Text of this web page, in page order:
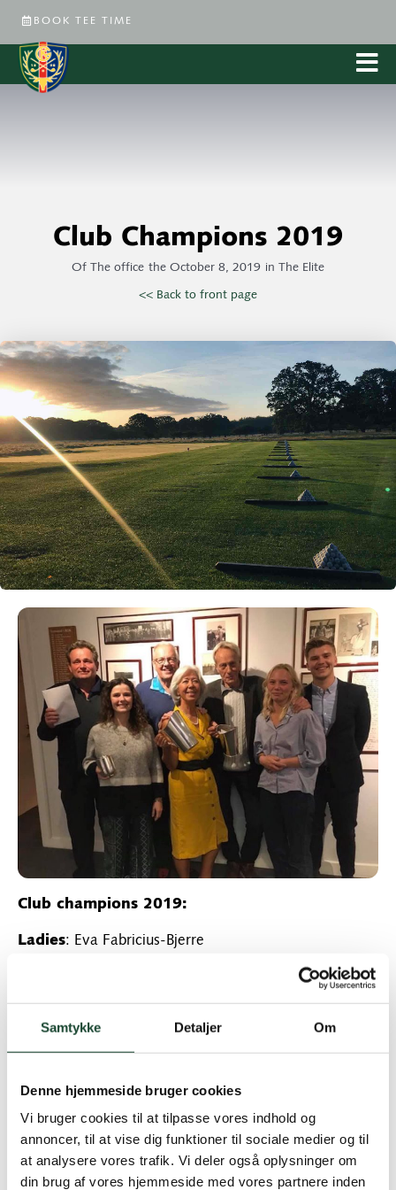
Samtykke Detaljer Om
Denne hjemmeside bruger cookies
Vi bruger cookies til at tilpasse vores indhold og
annoncer, til at vise dig funktioner til sociale medier og til
at analysere vores trafik. Vi deler også oplysninger om
din brug af vores hjemmeside med vores partnere inden
BOOK TEE TIME
Club Champions 2019
Of The office the October 8, 2019 in The Elite
<< Back to front page
Club champions 2019:
Ladies: Eva Fabricius-Bjerre
Runner-up: Nikolai Becker Steffen
Senior Men:Soren Brøndholt Nielsen
Runner-up: Claus Bloch Thomsen
Veteran Men:Hans Ole Voigt